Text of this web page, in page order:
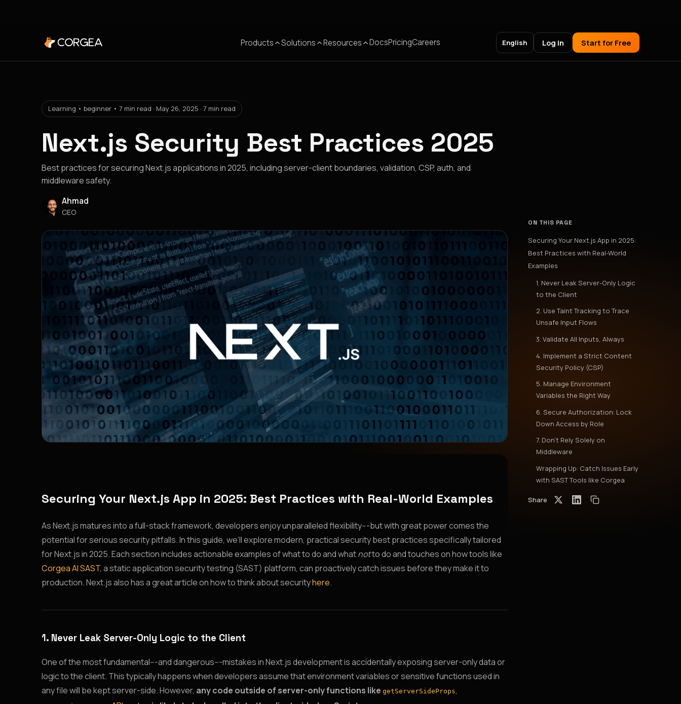
Products Solutions Resources DocsPricingCareers English Log in Start for Free
Learning • beginner • 7 min read · May 26, 2025 · 7 min read
Next.js Security Best Practices 2025
Best practices for securing Next.js applications in 2025, including server-client boundaries, validation, CSP, auth, and
middleware safety.
Ahmad
CEO
Securing Your Next.js App in 2025: Best Practices with Real-World Examples
As Next.js matures into a full-stack framework, developers enjoy unparalleled flexibility---but with great power comes the
potential for serious security pitfalls. In this guide, we’ll explore modern, practical security best practices specifically tailored
for Next.js in 2025. Each section includes actionable examples of what to do and whatnotto do and touches on how tools like
Corgea AI SAST, a static application security testing (SAST) platform, can proactively catch issues before they make it to
production. Next.js also has a great article on how to think about securityhere.
1. Never Leak Server-Only Logic to the Client
One of the most fundamental---and dangerous---mistakes in Next.js development is accidentally exposing server-only data or
logic to the client. This typically happens when developers assume that environment variables or sensitive functions used in
any file will be kept server-side. However, any code outside of server-only functions like getServerSideProps,
ON THIS PAGE
Securing Your Next.js App in 2025:
Best Practices with Real-World
Examples
1. Never Leak Server-Only Logic
to the Client
2. Use Taint Tracking to Trace
Unsafe Input Flows
3. Validate All Inputs, Always
4. Implement a Strict Content
Security Policy (CSP)
5. Manage Environment
Variables the Right Way
6. Secure Authorization: Lock
Down Access by Role
7. Don’t Rely Solely on
Middleware
Wrapping Up: Catch Issues Early
with SAST Tools like Corgea
Share